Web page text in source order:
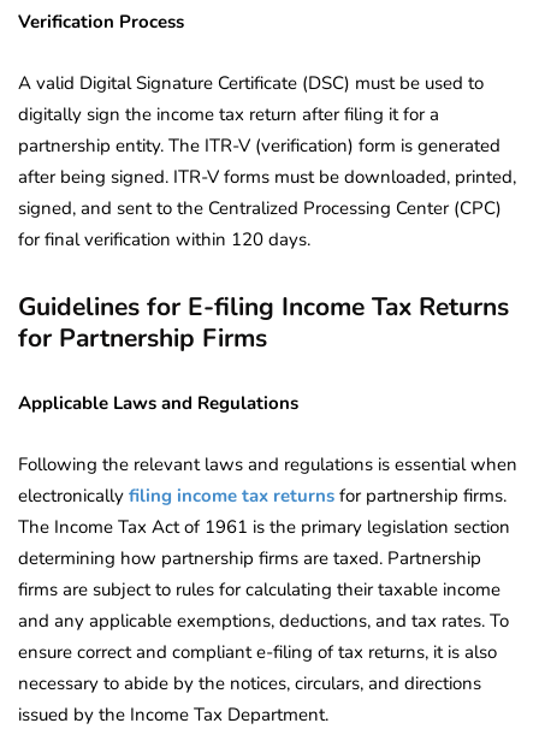
Verification Process
A valid Digital Signature Certificate (DSC) must be used to
digitally sign the income tax return after filing it for a
partnership entity. The ITR-V (verification) form is generated
after being signed. ITR-V forms must be downloaded, printed,
signed, and sent to the Centralized Processing Center (CPC)
for final verification within 120 days.
Guidelines for E-filing Income Tax Returns
for Partnership Firms
Applicable Laws and Regulations
Following the relevant laws and regulations is essential when
electronically filing income tax returns for partnership firms.
The Income Tax Act of 1961 is the primary legislation section
determining how partnership firms are taxed. Partnership
firms are subject to rules for calculating their taxable income
and any applicable exemptions, deductions, and tax rates. To
ensure correct and compliant e-filing of tax returns, it is also
necessary to abide by the notices, circulars, and directions
issued by the Income Tax Department.